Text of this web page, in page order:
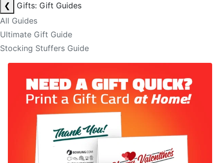
❮
Gifts: Gift Guides
All Guides
Ultimate Gift Guide
Stocking Stuffers Guide